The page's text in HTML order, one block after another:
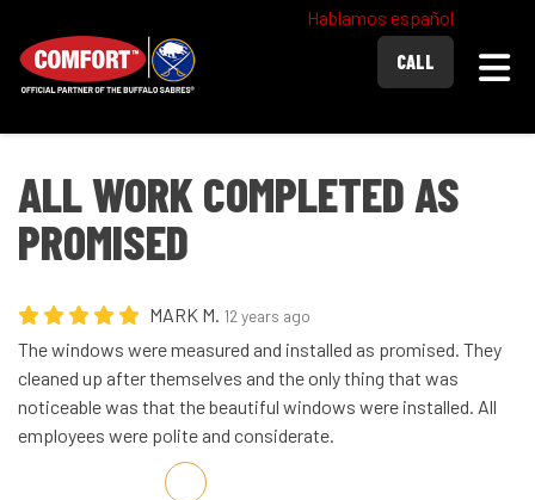
Hablamos español
CALL
ALL WORK COMPLETED AS
PROMISED
MARK M. 12 years ago
The windows were measured and installed as promised. They
cleaned up after themselves and the only thing that was
noticeable was that the beautiful windows were installed. All
employees were polite and considerate.
Share on Facebook
Share on Twitter
Share on LinkedIn
Share via Email